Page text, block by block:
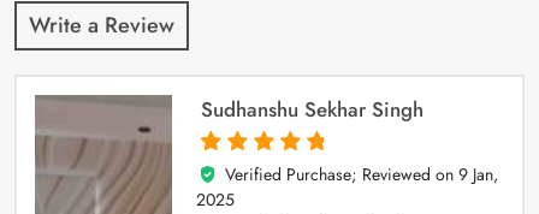
Write a Review
Sudhanshu Sekhar Singh
5
out of 5
Verified Purchase; Reviewed on 9 Jan,
2025